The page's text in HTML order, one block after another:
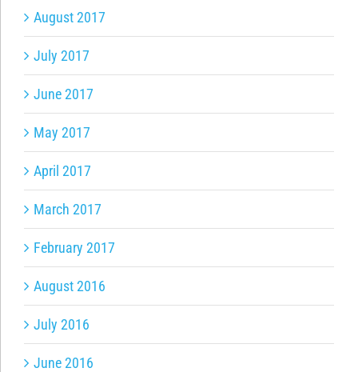
August 2017
July 2017
June 2017
May 2017
April 2017
March 2017
February 2017
August 2016
July 2016
June 2016